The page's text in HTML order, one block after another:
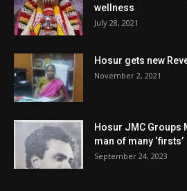
wellness
July 28, 2021
Hosur gets new
November 2, 2021
Hosur JMC Groups
man of many ‘firsts’
September 24, 2023